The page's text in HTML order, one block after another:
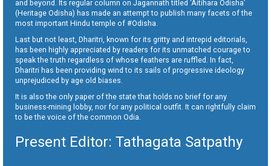
and beyond. Its regular column on Jagannath titled ‘Aitihara Odisha’
(Heritage Odisha) has made an attempt to publish many facets of the
most important Hindu temple of #Odisha.
Last but not least, Dharitri, known for its gritty and intrepid editorials,
has been highly appreciated by readers for its unmatched courage to
speak the truth regardless of whose feathers are ruffled. In fact,
Dharitri has been providing wind to its sails of progressive ideology
unprejudiced by age old biases.
It is also the only paper of the state that holds no brief for any
business-mining lobby, nor for any political outfit. It can rightfully claim
to be the voice of the common Odia.
Present Editor: Tathagata Satpathy